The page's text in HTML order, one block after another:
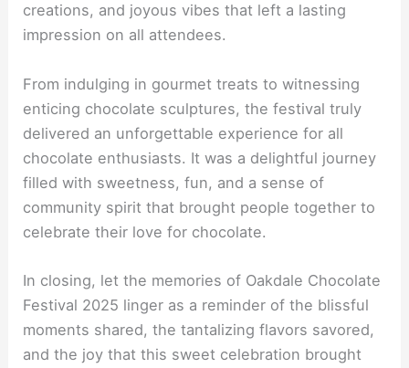
creations, and joyous vibes that left a lasting
impression on all attendees.
From indulging in gourmet treats to witnessing
enticing chocolate sculptures, the festival truly
delivered an unforgettable experience for all
chocolate enthusiasts. It was a delightful journey
filled with sweetness, fun, and a sense of
community spirit that brought people together to
celebrate their love for chocolate.
In closing, let the memories of Oakdale Chocolate
Festival 2025 linger as a reminder of the blissful
moments shared, the tantalizing flavors savored,
and the joy that this sweet celebration brought